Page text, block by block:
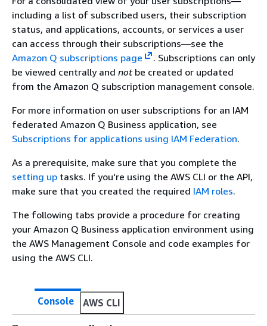
including a list of subscribed users, their subscription
status, and applications, accounts, or services a user
can access through their subscriptions—see the
Amazon Q subscriptions page
. Subscriptions can only
be viewed centrally and notbe created or updated
from the Amazon Q subscription management console.
For more information on user subscriptions for an IAM
federated Amazon Q Business application, see
Subscriptions for applications using IAM Federation.
As a prerequisite, make sure that you complete the
setting up tasks. If you're using the AWS CLI or the API,
make sure that you created the required IAM roles.
The following tabs provide a procedure for creating
your Amazon Q Business application environment using
the AWS Management Console and code examples for
using the AWS CLI.
Console AWS CLI